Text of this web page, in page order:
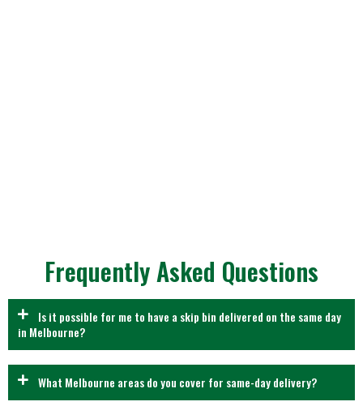
Frequently Asked Questions
Is it possible for me to have a skip bin delivered on the same day
in Melbourne?
What Melbourne areas do you cover for same-day delivery?